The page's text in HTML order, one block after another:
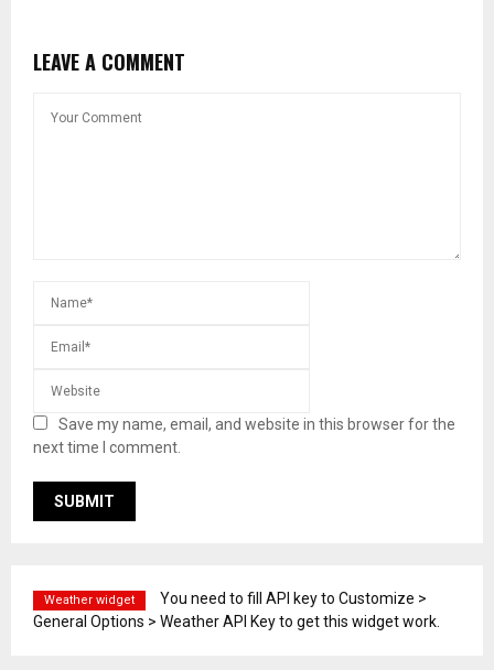
LEAVE A COMMENT
Save my name, email, and website in this browser for the
next time I comment.
Weather widget
You need to fill API key to Customize >
General Options > Weather API Key to get this widget work.